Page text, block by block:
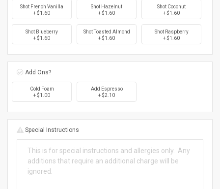
Shot French Vanilla
+ $1.60
Shot Hazelnut
+ $1.60
Shot Coconut
+ $1.60
Shot Blueberry
+ $1.60
Shot Toasted Almond
+ $1.60
Shot Raspberry
+ $1.60
Add Ons?
Cold Foam
+ $1.00
Add Espresso
+ $2.10
Special Instructions